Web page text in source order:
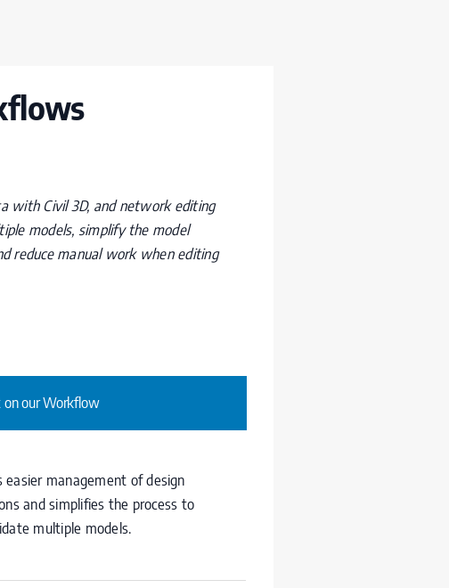
with Civil 3D, and network editing
models, simplify the model
reduce manual work when editing
on our Workflow
easier management of design
and simplifies the process to
multiple models.